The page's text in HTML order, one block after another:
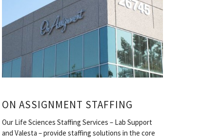
ON ASSIGNMENT STAFFING
Our Life Sciences Staffing Services – Lab Support
and Valesta – provide staffing solutions in the core